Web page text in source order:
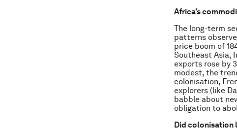
Africa’s
The long-term
patterns
price boom of
Southeast Asia,
exports rose by
modest, the
colonisation,
explorers (like
babble about
obligation to
Did colonisation